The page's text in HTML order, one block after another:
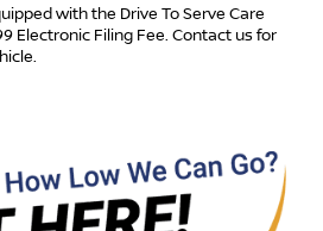
with the Drive To Serve Care
Electronic Filing Fee. Contact us for